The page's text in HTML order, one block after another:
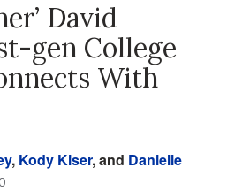
David
gen College
With
, Kody Kiser, and Danielle